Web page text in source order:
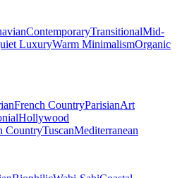
ContemporaryTransitionalMid-
LuxuryWarm MinimalismOrganic
French CountryParisianArt
Hollywood
CountryTuscanMediterranean